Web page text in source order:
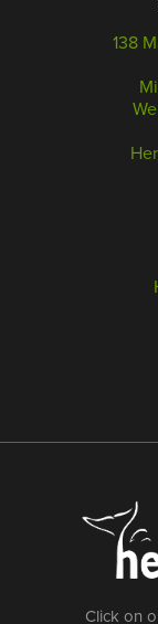
138
Click on